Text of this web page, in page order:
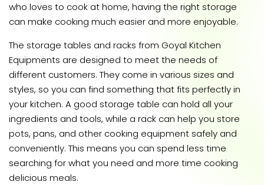
who loves to cook at home, having the right storage
can make cooking much easier and more enjoyable.
The storage tables and racks from Goyal Kitchen
Equipments are designed to meet the needs of
different customers. They come in various sizes and
styles, so you can find something that fits perfectly in
your kitchen. A good storage table can hold all your
ingredients and tools, while a rack can help you store
pots, pans, and other cooking equipment safely and
conveniently. This means you can spend less time
searching for what you need and more time cooking
delicious meals.